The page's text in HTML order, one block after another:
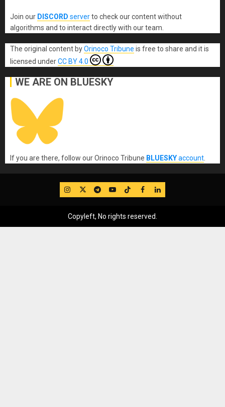
Join our DISCORD serverto check our content without
algorithms and to interact directly with our team.
The original content byOrinoco Tribune is free to share and it is
licensed underCC BY 4.0
WE ARE ON BLUESKY
If you are there, follow our Orinoco Tribune BLUESKYaccount
IG TwitterTelegram
YouTube
TikTok
FB LinkedIn
Copyleft, No rights reserved.